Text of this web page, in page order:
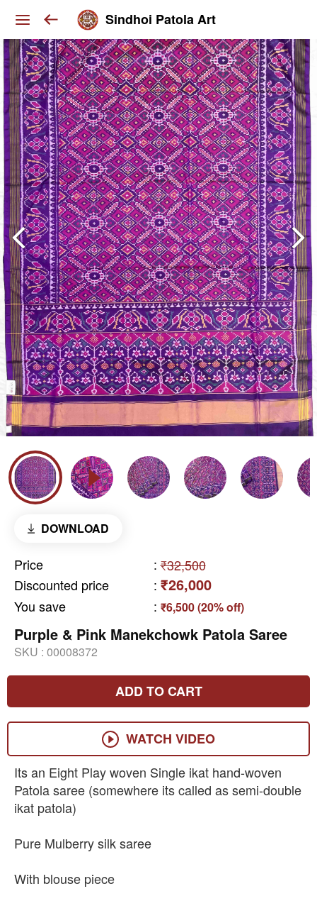
Sindhoi Patola Art
DOWNLOAD
Price : ₹32,500
Discounted price
: ₹26,000
You save : ₹6,500 (20% off)
Purple & Pink Manekchowk Patola Saree
SKU : 00008372
ADD TO CART
WATCH VIDEO
Its an Eight Play woven Single ikat hand-woven
Patola saree (somewhere its called as semi-double
ikat patola)
Pure Mulberry silk saree
With blouse piece